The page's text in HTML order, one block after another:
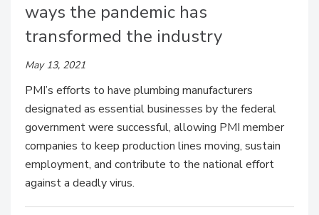
ways the pandemic has
transformed the industry
May 13, 2021
PMI’s efforts to have plumbing manufacturers
designated as essential businesses by the federal
government were successful, allowing PMI member
companies to keep production lines moving, sustain
employment, and contribute to the national effort
against a deadly virus.